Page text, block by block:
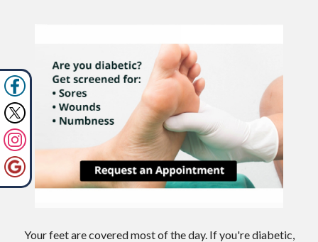
Your feet are covered most of the day. If you're diabetic,